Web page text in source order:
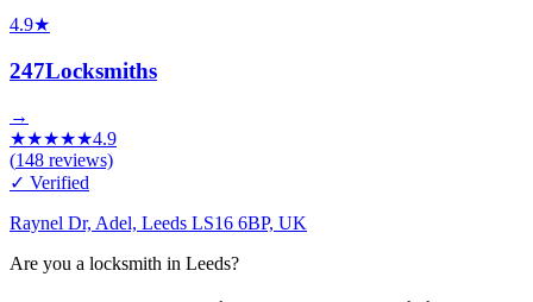
4.9★
247Locksmiths
→
★★★★★4.9
(148 reviews)
✓ Verified
Raynel Dr, Adel, Leeds LS16 6BP, UK
Are you a locksmith in Leeds?